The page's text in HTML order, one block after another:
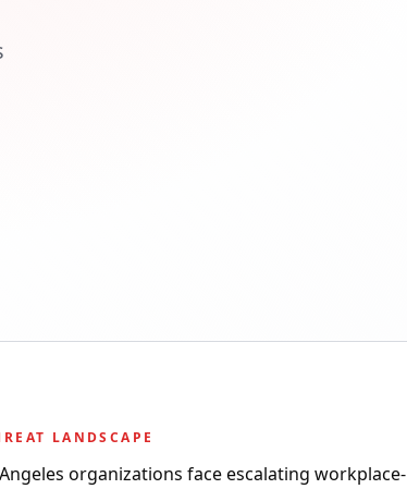
LANDSCAPE
organizations face escalating workplace-